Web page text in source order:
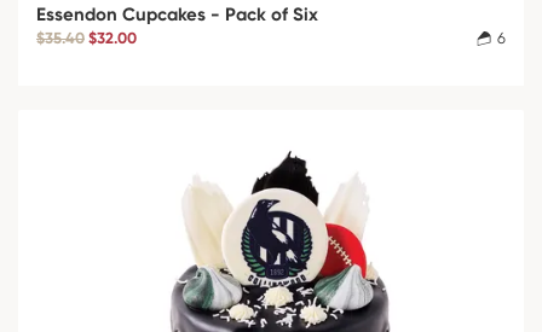
Essendon Cupcakes - Pack of Six
$35.40 $32.00 6